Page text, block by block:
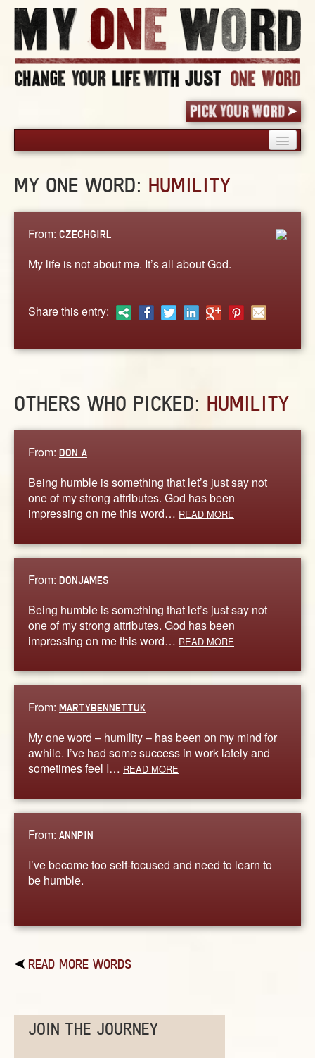
PICK YOUR WORD
WORDS
ABOUT
MY ONE WORD: HUMILITY
From: CZECHGIRL
My life is not about me. It’s all about God.
Share this entry:
OTHERS WHO PICKED: HUMILITY
From: DON A
Being humble is something that let’s just say not
one of my strong attributes. God has been
impressing on me this word… READ MORE
From: DONJAMES
Being humble is something that let’s just say not
one of my strong attributes. God has been
impressing on me this word… READ MORE
From: MARTYBENNETTUK
My one word – humility – has been on my mind for
awhile. I’ve had some success in work lately and
sometimes feel I… READ MORE
From: ANNPIN
I’ve become too self-focused and need to learn to
be humble.
READ MORE WORDS
JOIN THE JOURNEY